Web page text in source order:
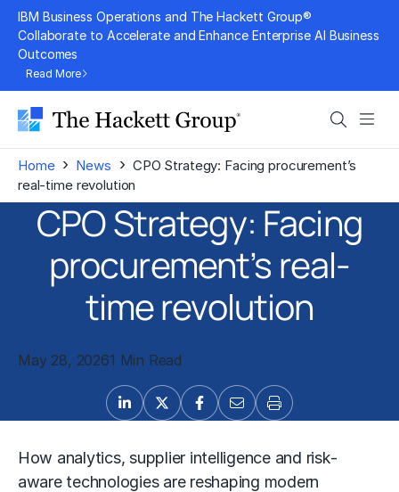
Skip
content
IBM Business Operations and The Hackett Group®
Collaborate to Accelerate and Enhance Enterprise AI Business
Outcomes
Read More
Search
Home › News › CPO Strategy: Facing procurement’s
real-time revolution
CPO Strategy: Facing
procurement’s real-
time revolution
May 28, 20261 Min Read
How analytics, supplier intelligence and risk-
aware technologies are reshaping modern